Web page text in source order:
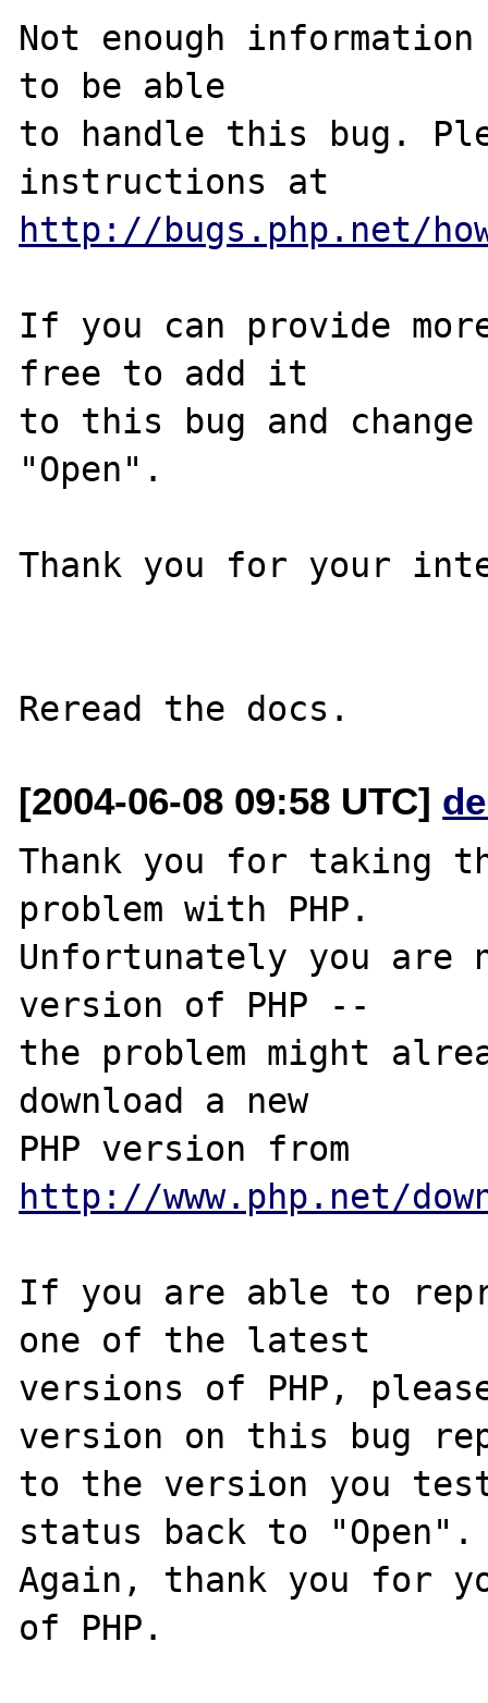
Not enough
to be able
to handle this bug.
http://bugs.php.net/
If you can provide
free to add it
to this bug and
"Open".
Thank you for your
[2004-06-08 09:58 UTC]
Thank you for taking
problem with PHP.
Unfortunately you are
version of PHP --
the problem might
download a new
http://www.php.net/
If you are able to
one of the latest
versions of PHP,
version on this bug
to the version you
status back to "Open".
Again, thank you for
of PHP.